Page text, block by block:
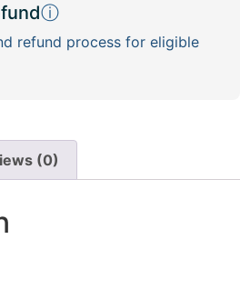
ⓘ
refund process for eligible
(0)